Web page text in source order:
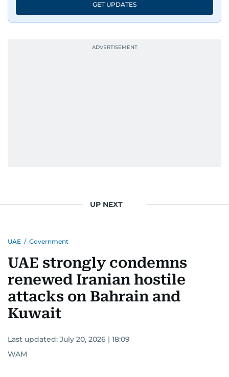
GET UPDATES
UP NEXT
UAE / Government
UAE strongly condemns
renewed Iranian hostile
attacks on Bahrain and
Kuwait
Last updated: July 20, 2026 | 18:09
WAM